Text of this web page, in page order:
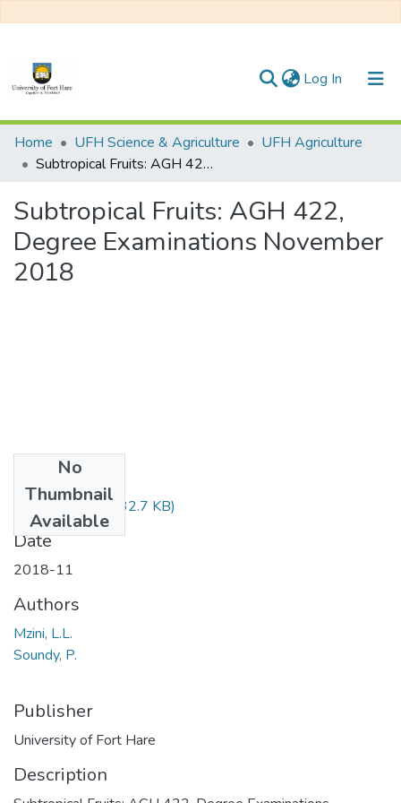
Log In (current)
Communities & Collections
All of DSpace
Statistics
Home UFH Science & Agriculture
UFH Agriculture
Subtropical Fruits: AGH 422, Degree Examinations November 2018
Subtropical Fruits: AGH 422,
Degree Examinations November
2018
No
Thumbnail
Available
AGH422.pdf(32.7 KB)
Date
2018-11
Authors
Mzini, L.L.
Soundy, P.
Publisher
University of Fort Hare
Description